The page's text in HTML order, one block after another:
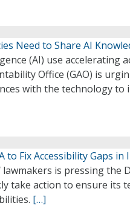
Need to Share AI
(AI) use accelerating
Office (GAO) is
with the technology to
to Fix Accessibility Gaps
is pressing the
take action to ensure its
[…]